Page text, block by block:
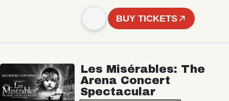
BUY TICKETS
Les Misérables: The
Arena Concert
Spectacular